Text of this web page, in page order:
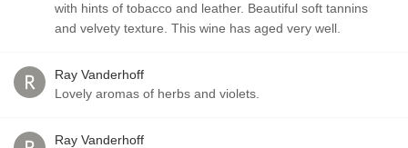
with hints of tobacco and leather. Beautiful soft tannins
and velvety texture. This wine has aged very well.
Ray Vanderhoff
Lovely aromas of herbs and violets.
Ray Vanderhoff